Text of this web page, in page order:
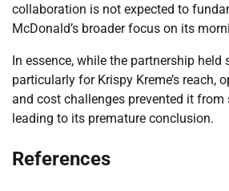
collaboration is not expected to
McDonald’s broader focus on its
In essence, while the partnership
particularly for Krispy Kreme’s reach,
and cost challenges prevented it
leading to its premature conclusion.
References